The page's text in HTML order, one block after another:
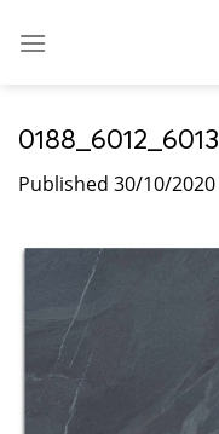
0188_6012_6013
Published 30/10/2020